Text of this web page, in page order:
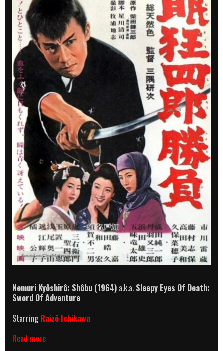
Nemuri Kyôshirô: Shôbu (1964) a.k.a. Sleepy Eyes Of Death:
Sword Of Adventure
StarringRaizô Ichikawa
Read moreNemuri